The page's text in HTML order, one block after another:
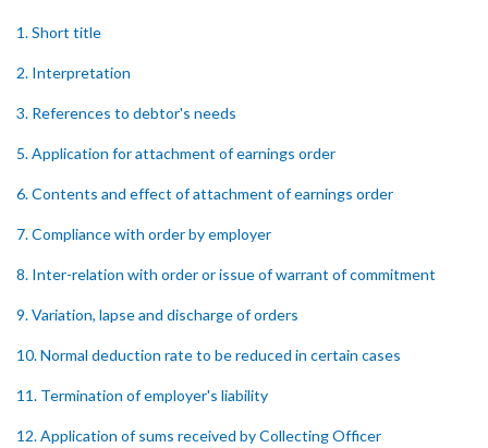
1. Short title
2. Interpretation
3. References to debtor's needs
5. Application for attachment of earnings order
6. Contents and effect of attachment of earnings order
7. Compliance with order by employer
8. Inter-relation with order or issue of warrant of commitment
9. Variation, lapse and discharge of orders
10. Normal deduction rate to be reduced in certain cases
11. Termination of employer's liability
12. Application of sums received by Collecting Officer